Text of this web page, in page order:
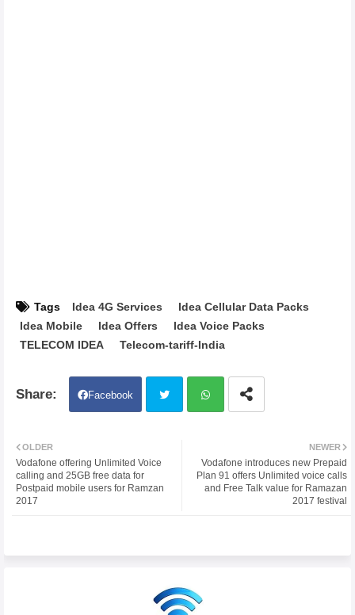
Tags Idea 4G Services
Idea Cellular Data Packs
Idea Mobile
Idea Offers
Idea Voice Packs
TELECOM IDEA
Telecom-tariff-India
Facebook
ter atsa
NEWER
Vodafone introduces new Prepaid
Plan 91 offers Unlimited voice calls
and Free Talk value for Ramazan
2017 festival
OLDER
Vodafone offering Unlimited Voice
calling and 25GB free data for
Postpaid mobile users for Ramzan
2017